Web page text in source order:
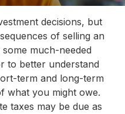
decisions, but
of selling an
much-needed
to better understand
term and long-term
what you might owe.
taxes may be due as